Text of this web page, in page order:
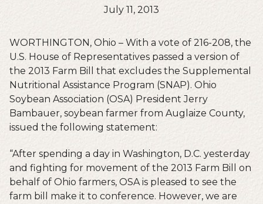
July 11, 2013
WORTHINGTON, Ohio – With a vote of 216-208, the
U.S. House of Representatives passed a version of
the 2013 Farm Bill that excludes the Supplemental
Nutritional Assistance Program (SNAP). Ohio
Soybean Association (OSA) President Jerry
Bambauer, soybean farmer from Auglaize County,
issued the following statement:
“After spending a day in Washington, D.C. yesterday
and fighting for movement of the 2013 Farm Bill on
behalf of Ohio farmers, OSA is pleased to see the
farm bill make it to conference. However, we are